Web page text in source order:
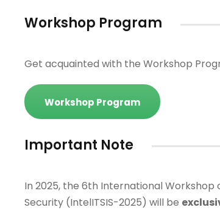
Workshop Program
Get acquainted with the Workshop
Workshop Program
Important Note
In 2025, the 6th International
Security (IntelITSIS-2025) will be